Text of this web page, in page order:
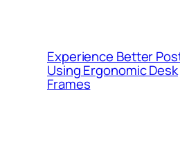
Experience Better
Using Ergonomic Desk
Frames